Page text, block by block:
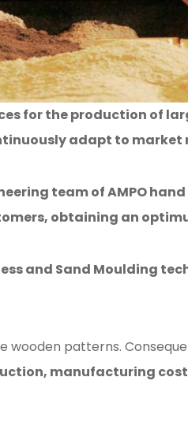
for the production
adapt to market
team of AMPO
obtaining an
and Sand Moulding
patterns.
manufacturing